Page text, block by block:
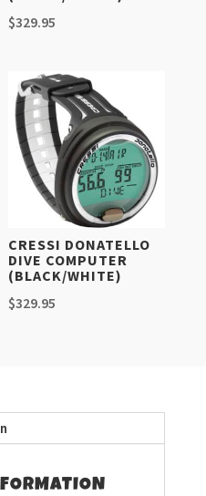
$329.95
CRESSI DONATELLO
DIVE COMPUTER
(BLACK/WHITE)
$329.95